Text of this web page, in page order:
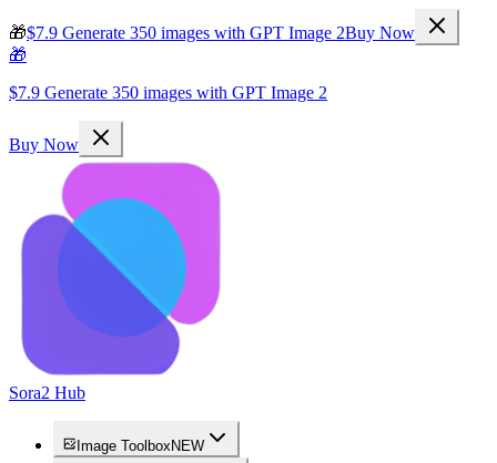
🎁$7.9 Generate 350 images with GPT Image 2Buy Now
🎁
$7.9 Generate 350 images with GPT Image 2
Buy Now
Sora2 Hub
Image Toolbox NEW